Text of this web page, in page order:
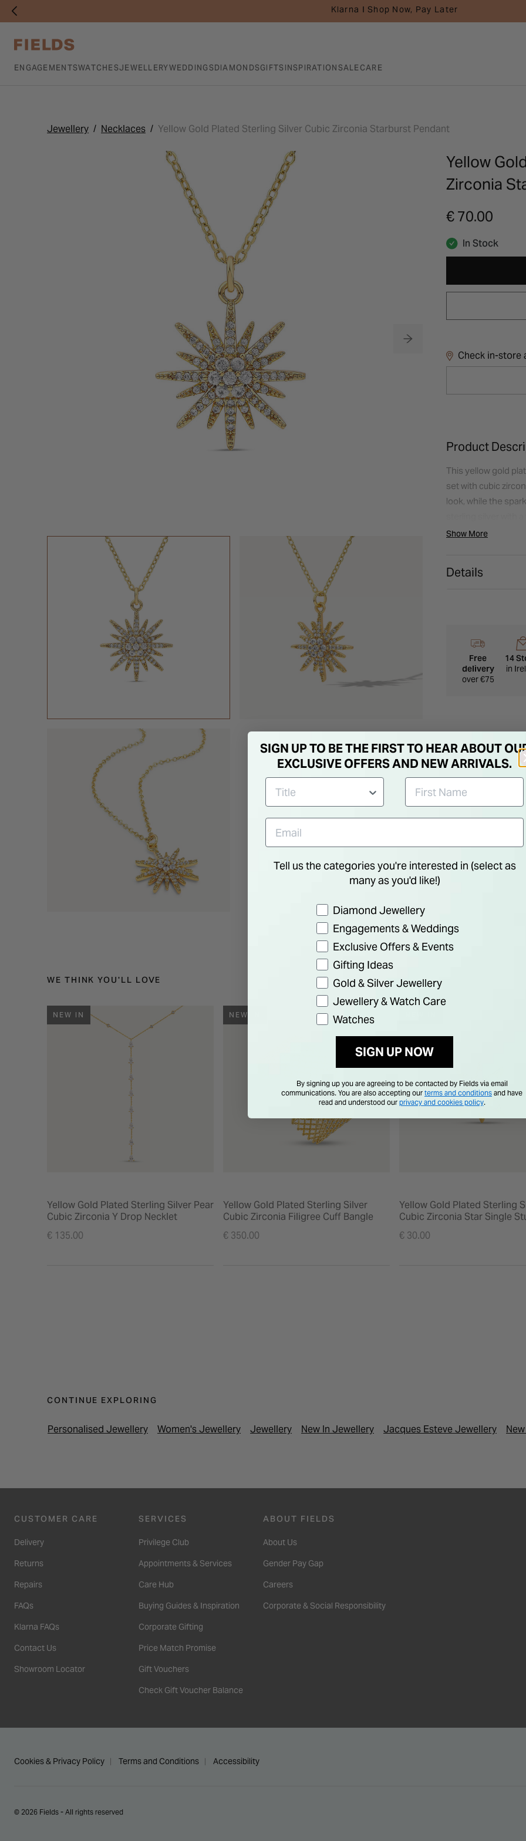
Klarna I Shop Now, Pay Later
ENGAGEMENTSWATCHESJEWELLERYWEDDINGSDIAMONDSGIFTSINSPIRATIONSALECARE
Jewellery Necklaces Yellow Gold Plated Sterling Silver Cubic Zirconia Starburst Pendant
Yellow
Zirconia
€ 70.00
In Stock
Check in-store
Product
This yellow gold
set with cubic
look, while the
everyday wear and
Show More
Details
Free
delivery
over €75
14
in
WE THINK YOU'LL LOVE
NEW IN
Yellow Gold Plated Sterling Silver Pear
Cubic Zirconia Y Drop Necklet
€ 135.00
NEW IN
Yellow Gold Plated Sterling Silver
Cubic Zirconia Filigree Cuff Bangle
€ 350.00
Yellow Gold Plated Sterling
Cubic Zirconia Star Single
€ 30.00
CONTINUE EXPLORING
Personalised Jewellery Women's Jewellery Jewellery New In Jewellery Jacques Esteve Jewellery
CUSTOMER CARE
Delivery
Returns
Repairs
FAQs
Klarna FAQs
Contact Us
Showroom Locator
SERVICES
Privilege Club
Appointments & Services
Care Hub
Buying Guides & Inspiration
Corporate Gifting
Price Match Promise
Gift Vouchers
Check Gift Voucher Balance
ABOUT FIELDS
About Us
Gender Pay Gap
Careers
Corporate & Social Responsibility
Cookies & Privacy Policy Terms and Conditions Accessibility
© 2026 Fields - All rights reserved
SIGN UP TO BE THE FIRST TO HEAR ABOUT
EXCLUSIVE OFFERS AND NEW ARRIVALS.
Tell us the categories you're interested in (select as
many as you'd like!)
Preference
Diamond Jewellery
Engagements & Weddings
Exclusive Offers & Events
Gifting Ideas
Gold & Silver Jewellery
Jewellery & Watch Care
Watches
SIGN UP NOW
By signing up you are agreeing to be contacted by Fields via email
communications. You are also accepting our terms and conditions and have
read and understood our privacy and cookies policy.